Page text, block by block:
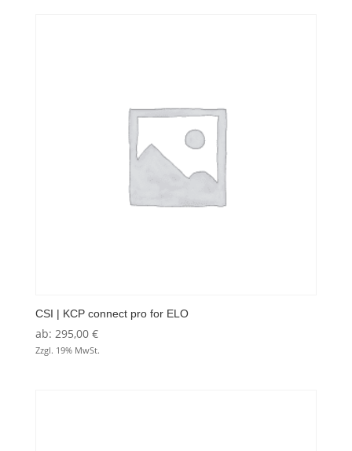
CSI | KCP connect pro for ELO
ab: 295,00 €
Zzgl. 19% MwSt.